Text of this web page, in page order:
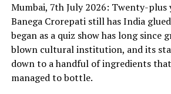
Mumbai, 7th July 2026: Twenty-plus
Banega Crorepati still has India
began as a quiz show has long since
blown cultural institution, and its
down to a handful of ingredients
managed to bottle.